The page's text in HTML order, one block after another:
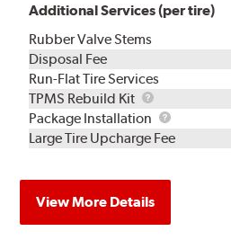
Additional Services (per tire)
Rubber Valve Stems
Disposal Fee
Run-Flat Tire Services
TPMS Rebuild Kit
TPMS
Rebuild
Kit
Package Installation
Package
Installation
Large Tire Upcharge Fee
View More Details